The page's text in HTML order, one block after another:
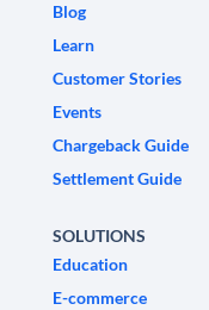
Blog
Learn
Customer Stories
Events
Chargeback Guide
Settlement Guide
SOLUTIONS
Education
E-commerce